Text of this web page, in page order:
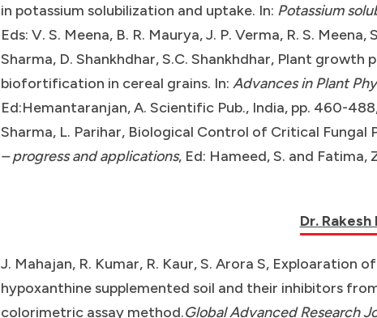
in potassium solubilization and uptake. In: Potassium
Eds: V. S. Meena, B. R. Maurya, J. P. Verma, R. S.
Sharma, D. Shankhdhar, S.C. Shankhdhar, Plant
biofortification in cereal grains. In: Advances in Plant
Ed:Hemantaranjan, A. Scientific Pub., India, pp. 460-
Sharma, L. Parihar, Biological Control of Critical Fungal
– progress and applications, Ed: Hameed, S. and Fatima,
Dr. Rakesh
J. Mahajan, R. Kumar, R. Kaur, S. Arora S,
hypoxanthine supplemented soil and their inhibitors
colorimetric assay method.Global Advanced Research